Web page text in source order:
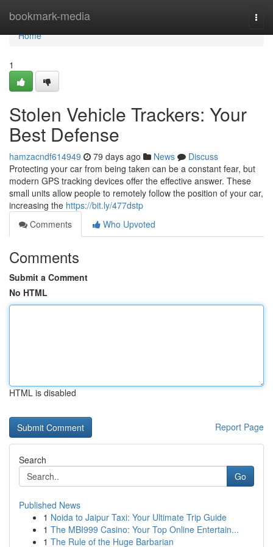
bookmark-media
Home
Home
1
Stolen Vehicle Trackers: Your
Best Defense
hamzacndf614949 79 days ago News
Discuss
Protecting your car from being taken can be a constant fear, but
modern GPS tracking devices offer the effective answer. These
small units allow people to remotely follow the position of your car,
increasing the https://bit.ly/477dstp
Comments
Who Upvoted
Comments
Submit a Comment
No HTML
HTML is disabled
Report Page
Search
Go
Published News
1 Noida to Jaipur Taxi: Your Ultimate Trip Guide
1 The MBI999 Casino: Your Top Online Entertain...
1 The Rule of the Huge Barbarian